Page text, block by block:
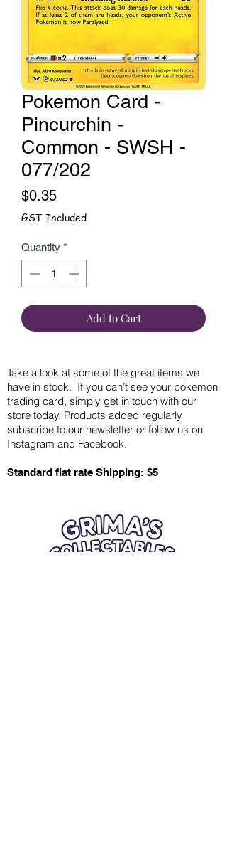
Pokemon Card -
Pincurchin -
Common - SWSH -
077/202
$0.35Price
GST Included
Quantity *
Add to Cart
Take a look at some of the great items we
have in stock. If you can’t see your pokemon
trading card, simply get in touch with our
store today. Products added regularly
subscribe to our newsletter or follow us on
Instagram and Facebook.
Standard flat rate Shipping: $5